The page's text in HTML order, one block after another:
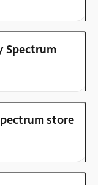
Spectrum
store